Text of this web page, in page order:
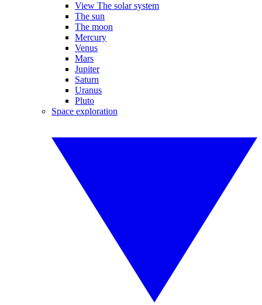
View The solar system
The sun
The moon
Mercury
Venus
Mars
Jupiter
Saturn
Uranus
Pluto
Space exploration